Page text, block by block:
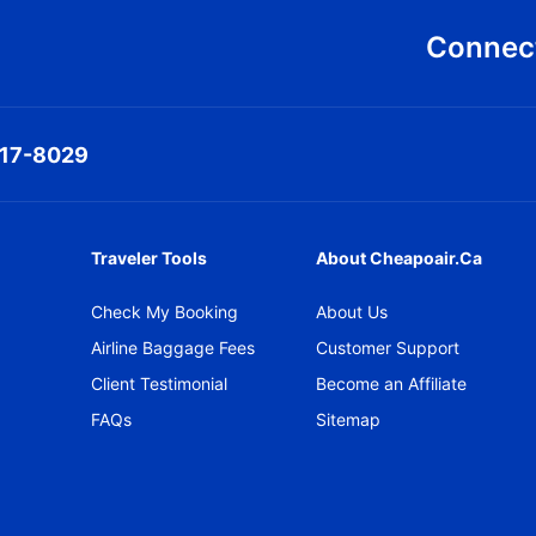
8029
Traveler Tools
Check My Booking
Airline Baggage Fees
Client Testimonial
FAQs
About Cheapoair.ca
About Us
Customer Support
Become an Affiliate
Sitemap